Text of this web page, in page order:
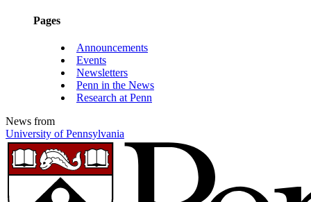
Pages
Announcements
Events
Newsletters
Penn in the News
Research at Penn
News from
University of Pennsylvania